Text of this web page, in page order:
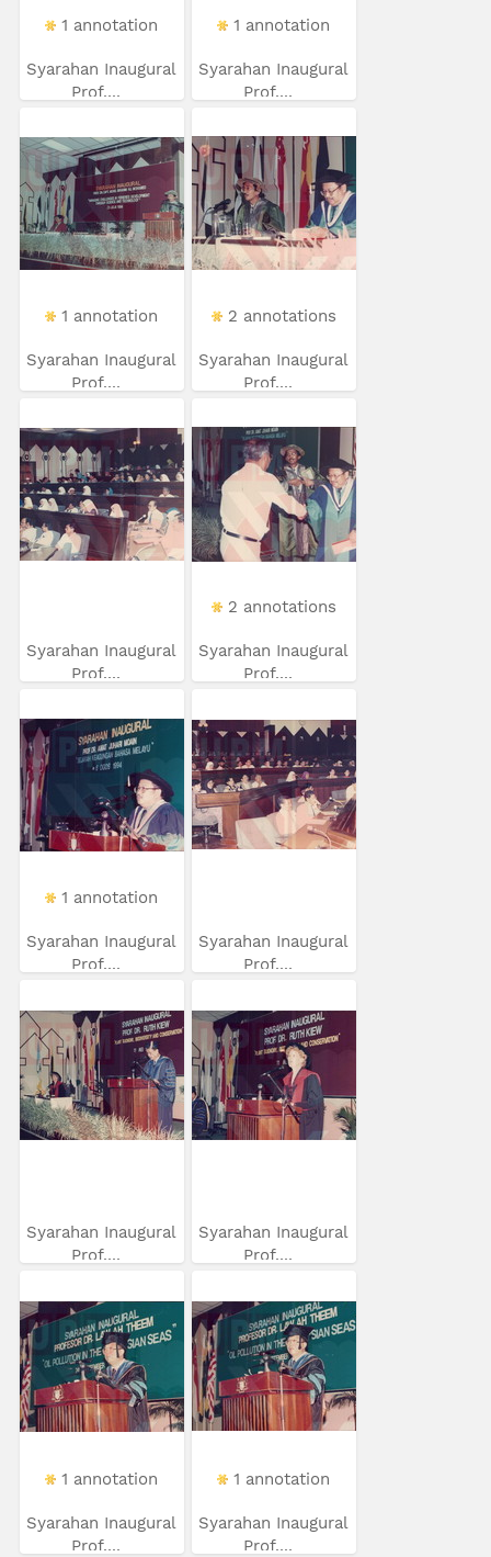
1 annotation
Syarahan Inaugural
Prof....
1 annotation
Syarahan Inaugural
Prof....
1 annotation
Syarahan Inaugural
Prof....
2 annotations
Syarahan Inaugural
Prof....
Syarahan Inaugural
Prof....
2 annotations
Syarahan Inaugural
Prof....
1 annotation
Syarahan Inaugural
Prof....
Syarahan Inaugural
Prof....
Syarahan Inaugural
Prof....
Syarahan Inaugural
Prof....
1 annotation
Syarahan Inaugural
Prof....
1 annotation
Syarahan Inaugural
Prof....